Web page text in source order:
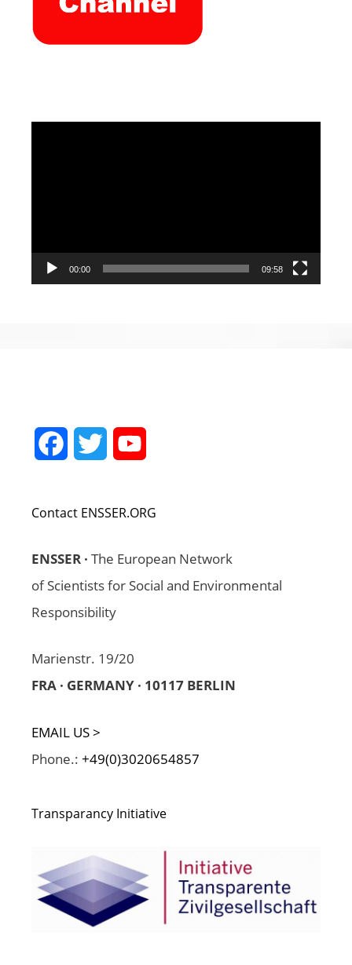
00:00 09:58
FacebookTwitter
Contact ENSSER.ORG
ENSSER · The European Network
of Scientists for Social and Environmental
Responsibility
Marienstr. 19/20
FRA · GERMANY · 10117 BERLIN
EMAIL US >
Phone.: +49(0)3020654857
Transparancy Initiative